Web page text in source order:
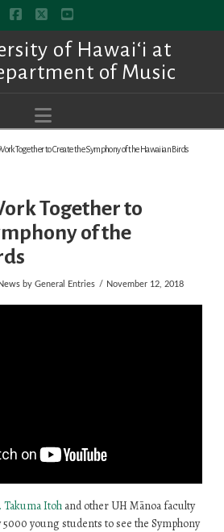
Facebook
X YouTube
of Hawai‘i at
of Music
Navigation
Together to Create the Symphony of the Hawaiian Birds
Together to
of the
by General Entries November 12, 2018
Takuma Itohand other UH Mānoa faculty
young students to see the Symphony